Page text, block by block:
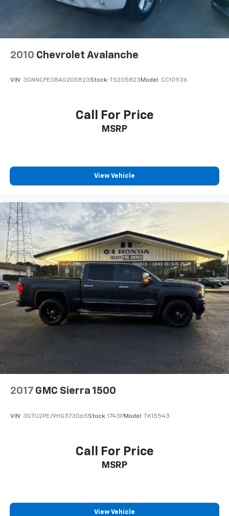
2010 Chevrolet Avalanche
VIN: 3GNNCFE08AG205823Stock: TS205823 Model: CC10936
Call For Price
MSRP
View Vehicle
2017 GMC Sierra 1500
VIN: 3GTU2PEJ9HG373065Stock: 1743PModel: TK15543
Call For Price
MSRP
View Vehicle